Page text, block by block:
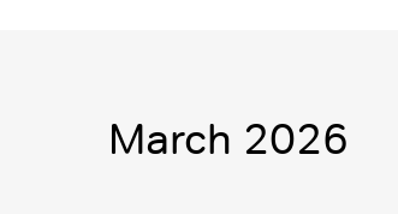
March 2026